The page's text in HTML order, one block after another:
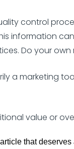
control
information
Do your own
a marketing
value or
that